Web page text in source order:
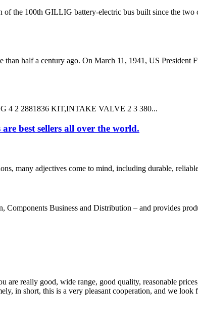
100th GILLIG battery-electric bus built since the two
half a century ago. On March 11, 1941, US President
4 2 2881836 KIT,INTAKE VALVE 2 3 380...
best sellers all over the world.
many adjectives come to mind, including durable,
Business and Distribution – and provides
are really good, wide range, good quality, reasonable
in short, this is a very pleasant cooperation, and we look